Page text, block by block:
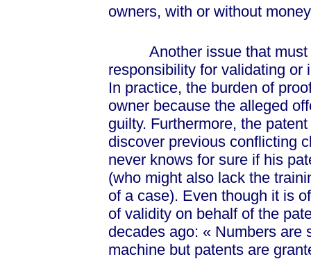
owners, with or without
Another issue that must
responsibility for validating or
In practice, the burden of
owner because the alleged
guilty. Furthermore, the
discover previous conflicting
never knows for sure if his
(who might also lack the
of a case). Even though it is
of validity on behalf of the
decades ago: « Numbers are
machine but patents are